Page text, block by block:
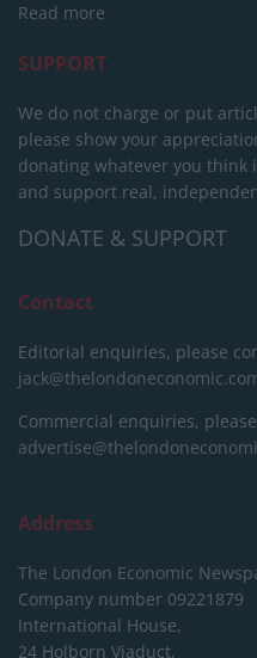
Read more
SUPPORT
We do not charge or put
please show your
donating whatever you think
and support real,
DONATE & SUPPORT
Contact
Editorial enquiries, please
Commercial enquiries,
Address
The London Economic
Company number 09221879
International House,
24 Holborn Viaduct,